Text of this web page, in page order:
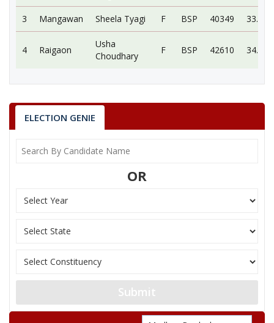
3 Mangawan Sheela Tyagi F BSP 40349
4 Raigaon
Usha
Choudhary
F BSP 42610
1.Ambah
2.Dimani
ELECTION GENIE
OR
Submit